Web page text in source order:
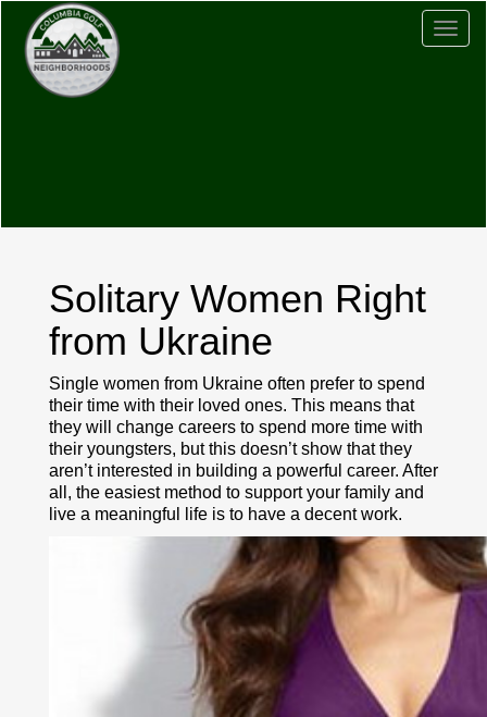
Solitary Women Right
from Ukraine
Single women from Ukraine often prefer to spend
their time with their loved ones. This means that
they will change careers to spend more time with
their youngsters, but this doesn’t show that they
aren’t interested in building a powerful career. After
all, the easiest method to support your family and
live a meaningful life is to have a decent work.